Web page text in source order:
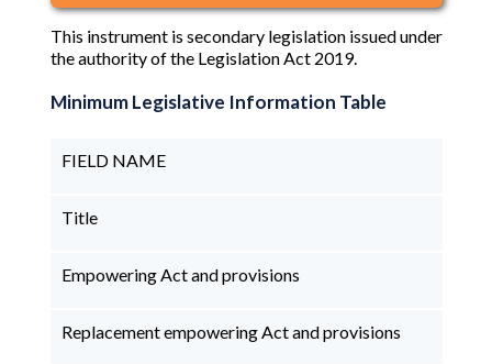
This instrument is secondary legislation issued under
the authority of the Legislation Act 2019.
Minimum Legislative Information Table
FIELD NAME
Title
Empowering Act and provisions
Replacement empowering Act and provisions